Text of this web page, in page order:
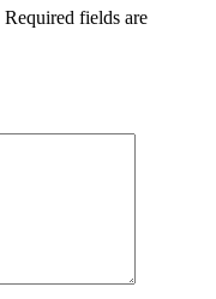
Required fields are